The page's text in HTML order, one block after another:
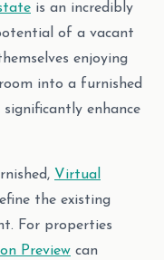
is an incredibly
of a vacant
enjoying
into a furnished
enhance
Virtual
the existing
For properties
Preview can